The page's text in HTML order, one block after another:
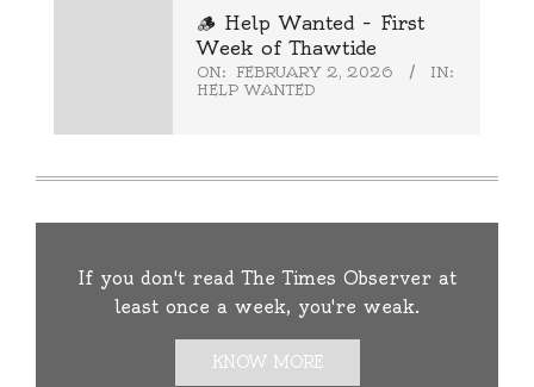
🪵 Help Wanted – First
Week of Thawtide
ON: FEBRUARY 2, 2026
IN:
HELP WANTED
If you don't read The Times Observer at
least once a week, you're weak.
KNOW MORE